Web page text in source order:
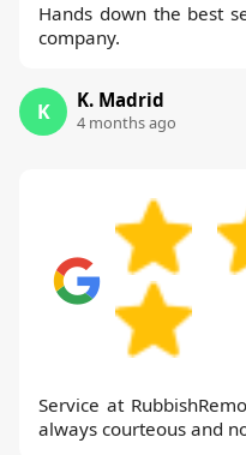
Hands down the best
company.
K K. Madrid
4 months ago
Service at
always courteous and